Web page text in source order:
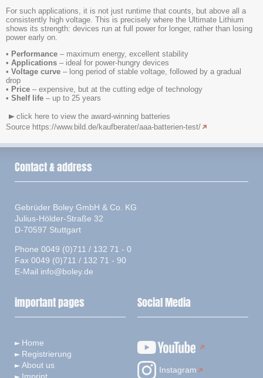
For such applications, it is not just runtime that counts, but above all a
consistently high voltage. This is precisely where the Ultimate Lithium
shows its strength: devices run at full power for longer, rather than losing
power early on.
• Performance – maximum energy, excellent stability
• Applications – ideal for power-hungry devices
• Voltage curve – long period of stable voltage, followed by a gradual
drop
• Price – expensive, but at the cutting edge of technology
• Shelf life – up to 25 years
click here to view the award-winning batteries
Source https://www.bild.de/kaufberater/aaa-batterien-test/
Contact & address
Gebrüder Boley GmbH & Co. KG
Julius-Hölder-Straße 32
D-70597 Stuttgart
Phone 0049 (0)711 / 132 71 - 0
Fax 0049 (0)711 / 132 71 - 90
E-Mail info@boley.de
important pages
Home
Registrierung
About us
Social Media
Instagram